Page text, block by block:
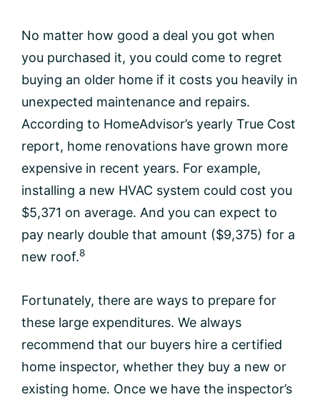
No matter how good a deal you got when
you purchased it, you could come to regret
buying an older home if it costs you heavily in
unexpected maintenance and repairs.
According to HomeAdvisor’s yearly True Cost
report, home renovations have grown more
expensive in recent years. For example,
installing a new HVAC system could cost you
$5,371 on average. And you can expect to
pay nearly double that amount ($9,375) for a
new roof.8
Fortunately, there are ways to prepare for
these large expenditures. We always
recommend that our buyers hire a certified
home inspector, whether they buy a new or
existing home. Once we have the inspector’s